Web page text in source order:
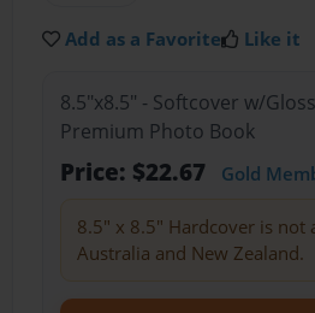
Add as a Favorite Like it
8.5"x8.5" - Softcover w/
Premium Photo Book
Price: $22.67 Gold
8.5" x 8.5" Hardcover is not
Australia and New Zealand.